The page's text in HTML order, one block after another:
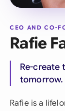
CEO AND CO-
Rafie
Re-create
tomorrow.
Rafie is a